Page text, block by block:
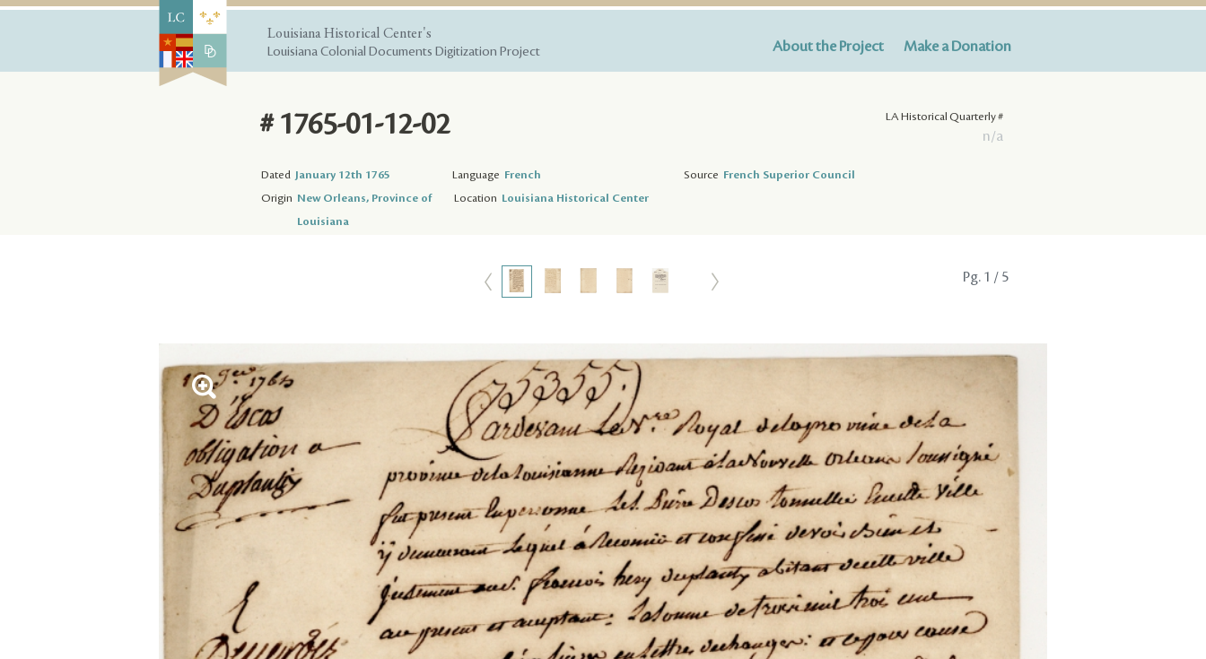
Louisiana Historical Center's
Louisiana Colonial Documents Digitization Project
About the Project Make a Donation
LA Historical Quarterly #
n/a
# 1765-01-12-02
Dated January 12th 1765 Language French Source French Superior Council
Origin New Orleans, Province of
Louisiana
Location Louisiana Historical Center
Pg. 1 / 5